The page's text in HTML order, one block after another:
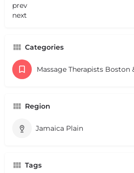
prev
next
Categories
Massage Therapists Boston
Region
Jamaica Plain
Tags